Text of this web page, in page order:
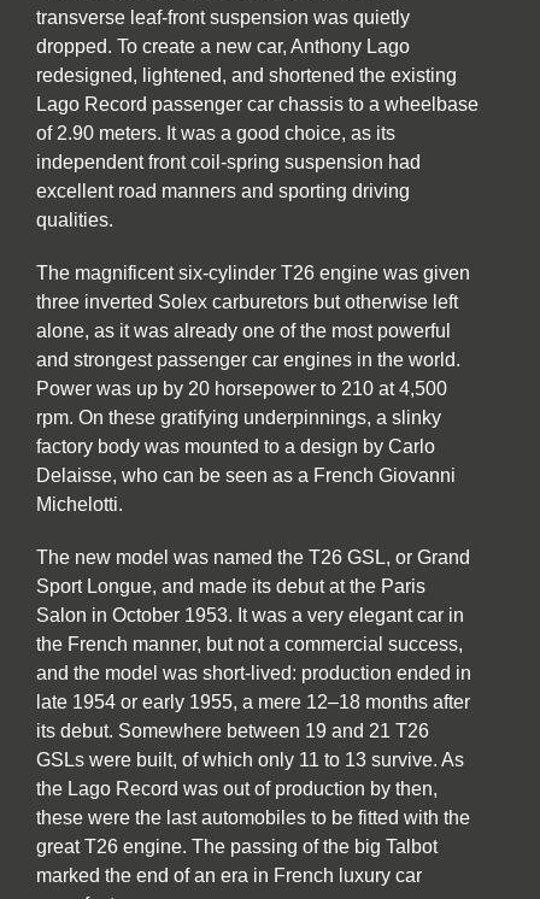
transverse leaf-front suspension was quietly
dropped. To create a new car, Anthony Lago
redesigned, lightened, and shortened the existing
Lago Record passenger car chassis to a wheelbase
of 2.90 meters. It was a good choice, as its
independent front coil-spring suspension had
excellent road manners and sporting driving
qualities.
The magnificent six-cylinder T26 engine was given
three inverted Solex carburetors but otherwise left
alone, as it was already one of the most powerful
and strongest passenger car engines in the world.
Power was up by 20 horsepower to 210 at 4,500
rpm. On these gratifying underpinnings, a slinky
factory body was mounted to a design by Carlo
Delaisse, who can be seen as a French Giovanni
Michelotti.
The new model was named the T26 GSL, or Grand
Sport Longue, and made its debut at the Paris
Salon in October 1953. It was a very elegant car in
the French manner, but not a commercial success,
and the model was short-lived: production ended in
late 1954 or early 1955, a mere 12–18 months after
its debut. Somewhere between 19 and 21 T26
GSLs were built, of which only 11 to 13 survive. As
the Lago Record was out of production by then,
these were the last automobiles to be fitted with the
great T26 engine. The passing of the big Talbot
marked the end of an era in French luxury car